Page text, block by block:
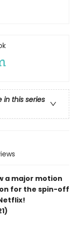
in this series
a major motion
for the spin-off